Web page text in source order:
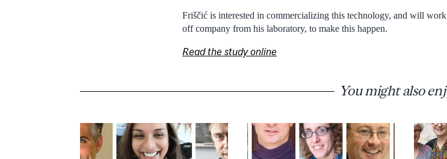
Friščić is interested in commercializing this technology, and will
off company from his laboratory, to make this happen.
Read the study online
You might also